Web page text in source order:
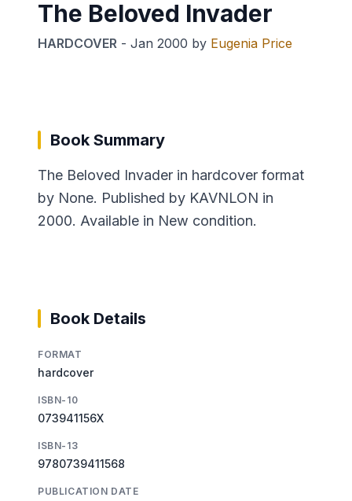
The Beloved Invader
HARDCOVER - Jan 2000 by Eugenia Price
Book Summary
The Beloved Invader in hardcover format
by None. Published by KAVNLON in
2000. Available in New condition.
Book Details
FORMAT
hardcover
ISBN-10
073941156X
ISBN-13
9780739411568
PUBLICATION DATE